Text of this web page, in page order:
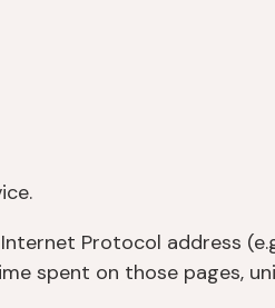
Protocol address
spent on those pages,